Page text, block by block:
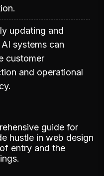
updating and
systems can
customer
and operational
guide for
hustle in web design
entry and the